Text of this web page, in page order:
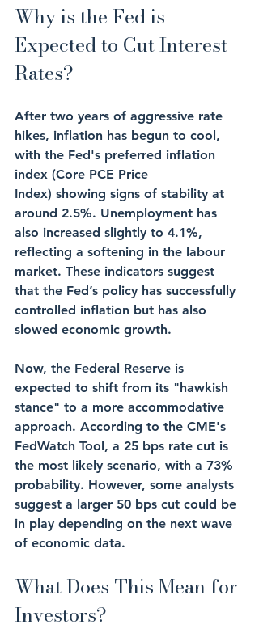
Why is the Fed is
Expected to Cut Interest
Rates?
After two years of aggressive rate
hikes, inflation has begun to cool,
with the Fed's preferred inflation
index (Core PCE Price
Index) showing signs of stability at
around 2.5%. Unemployment has
also increased slightly to 4.1%,
reflecting a softening in the labour
market. These indicators suggest
that the Fed’s policy has successfully
controlled inflation but has also
slowed economic growth.
Now, the Federal Reserve is
expected to shift from its "hawkish
stance" to a more accommodative
approach. According to the CME's
FedWatch Tool, a 25 bps rate cut is
the most likely scenario, with a 73%
probability. However, some analysts
suggest a larger 50 bps cut could be
in play depending on the next wave
of economic data.
What Does This Mean for
Investors?